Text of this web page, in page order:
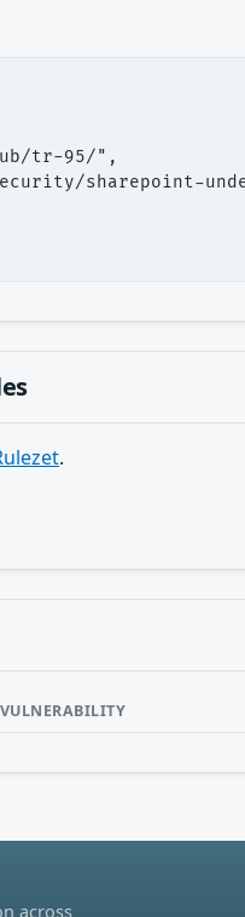
tr-95/",
sharepoint-
.
VULNERABILITY
across